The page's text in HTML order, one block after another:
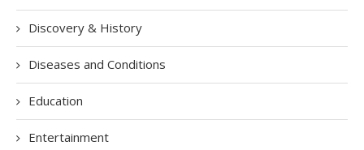
Discovery & History
Diseases and Conditions
Education
Entertainment